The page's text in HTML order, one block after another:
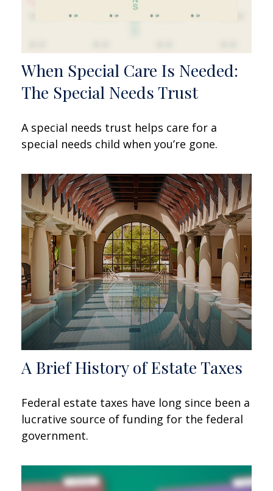
When Special Care Is Needed:
The Special Needs Trust
A special needs trust helps care for a
special needs child when you’re gone.
A Brief History of Estate Taxes
Federal estate taxes have long since been a
lucrative source of funding for the federal
government.